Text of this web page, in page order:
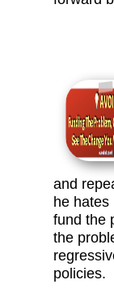
and
he hates
fund the
the
policies.